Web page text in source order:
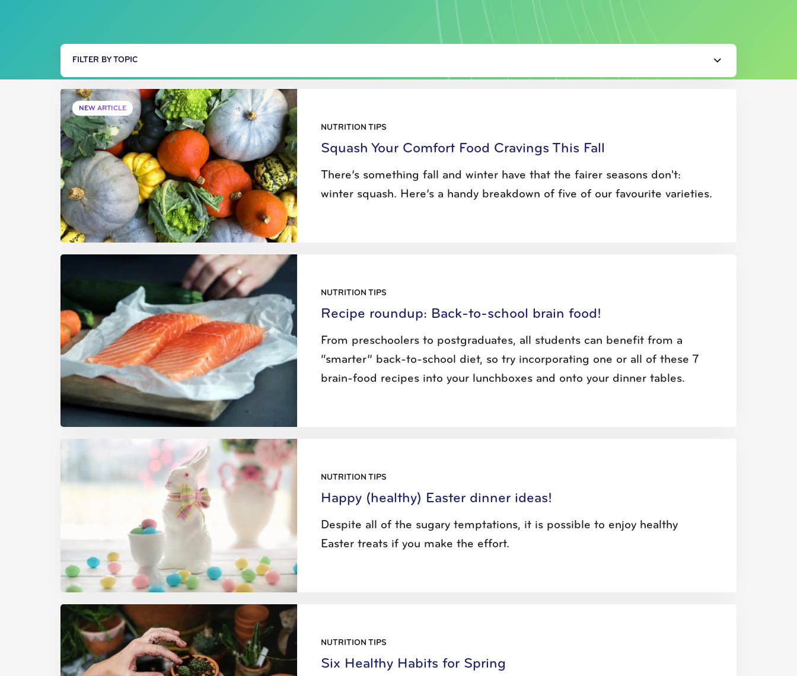
FILTER BY TOPIC
NEW ARTICLE
NUTRITION TIPS
Squash Your Comfort Food Cravings This Fall
There’s something fall and winter have that the fairer seasons don't:
winter squash. Here’s a handy breakdown of five of our favourite varieties.
NUTRITION TIPS
Recipe roundup: Back-to-school brain food!
From preschoolers to postgraduates, all students can benefit from a
“smarter” back-to-school diet, so try incorporating one or all of these 7
brain-food recipes into your lunchboxes and onto your dinner tables.
NUTRITION TIPS
Happy (healthy) Easter dinner ideas!
Despite all of the sugary temptations, it is possible to enjoy healthy
Easter treats if you make the effort.
NUTRITION TIPS
Six Healthy Habits for Spring